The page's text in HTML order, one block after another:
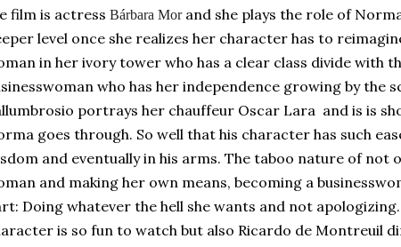
film is actress Bárbara Morand she plays the role of
level once she realizes her character has to
in her ivory tower who has a clear class divide with
who has her independence growing by the
portrays her chauffeur Oscar Lara and is is
goes through. So well that his character has such
and eventually in his arms. The taboo nature of not
and making her own means, becoming a
Doing whatever the hell she wants and not
is so fun to watch but also Ricardo de Montreuil